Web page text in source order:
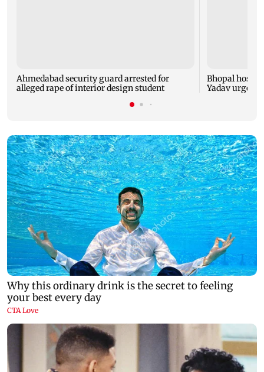
Ahmedabad security guard arrested for
alleged rape of interior design student
Bhopal hosts
Yadav urges